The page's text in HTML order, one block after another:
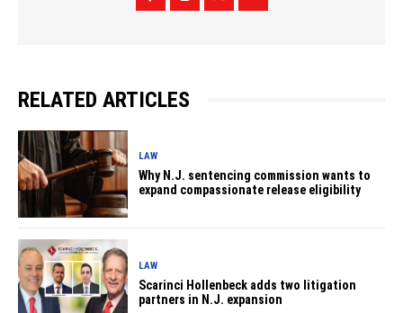
RELATED ARTICLES
LAW
Why N.J. sentencing commission wants to
expand compassionate release eligibility
LAW
Scarinci Hollenbeck adds two litigation
partners in N.J. expansion